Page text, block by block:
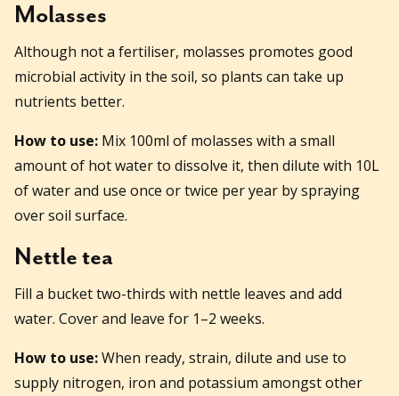
Molasses
Although not a fertiliser, molasses promotes good
microbial activity in the soil, so plants can take up
nutrients better.
How to use: Mix 100ml of molasses with a small
amount of hot water to dissolve it, then dilute with 10L
of water and use once or twice per year by spraying
over soil surface.
Nettle tea
Fill a bucket two-thirds with nettle leaves and add
water. Cover and leave for 1–2 weeks.
How to use:When ready, strain, dilute and use to
supply nitrogen, iron and potassium amongst other